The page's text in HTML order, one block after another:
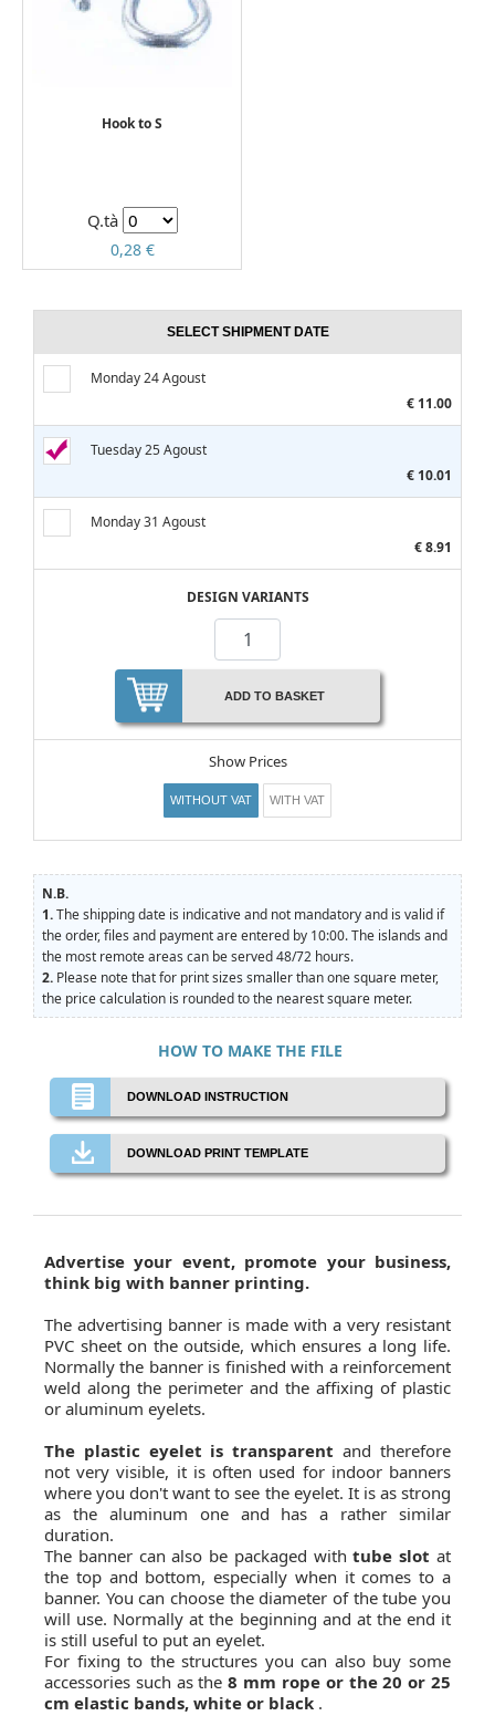
Hook to S
Q.tà
0,28 €
SELECT SHIPMENT DATE
Monday 24 Agoust
€ 11.00
Tuesday 25 Agoust
€ 10.01
Monday 31 Agoust
€ 8.91
DESIGN VARIANTS
ADD TO BASKET
Show Prices
WITHOUT VAT WITH VAT
N.B.
1.The shipping date is indicative and not mandatory and is valid if
the order, files and payment are entered by 10:00. The islands and
the most remote areas can be served 48/72 hours.
2. Please note that for print sizes smaller than one square meter,
the price calculation is rounded to the nearest square meter.
HOW TO MAKE THE FILE
DOWNLOAD INSTRUCTION
DOWNLOAD PRINT TEMPLATE
Advertise your event, promote your business,
think big with banner printing.
The advertising banner is made with a very resistant
PVC sheet on the outside, which ensures a long life.
Normally the banner is finished with a reinforcement
weld along the perimeter and the affixing of plastic
or aluminum eyelets.
The plastic eyelet is transparentand therefore
not very visible, it is often used for indoor banners
where you don't want to see the eyelet. It is as strong
as the aluminum one and has a rather similar
duration.
The banner can also be packaged withtube slotat
the top and bottom, especially when it comes to a
banner. You can choose the diameter of the tube you
will use. Normally at the beginning and at the end it
is still useful to put an eyelet.
For fixing to the structures you can also buy some
accessories such as the8 mm rope or the 20 or 25
cm elastic bands, white or black .